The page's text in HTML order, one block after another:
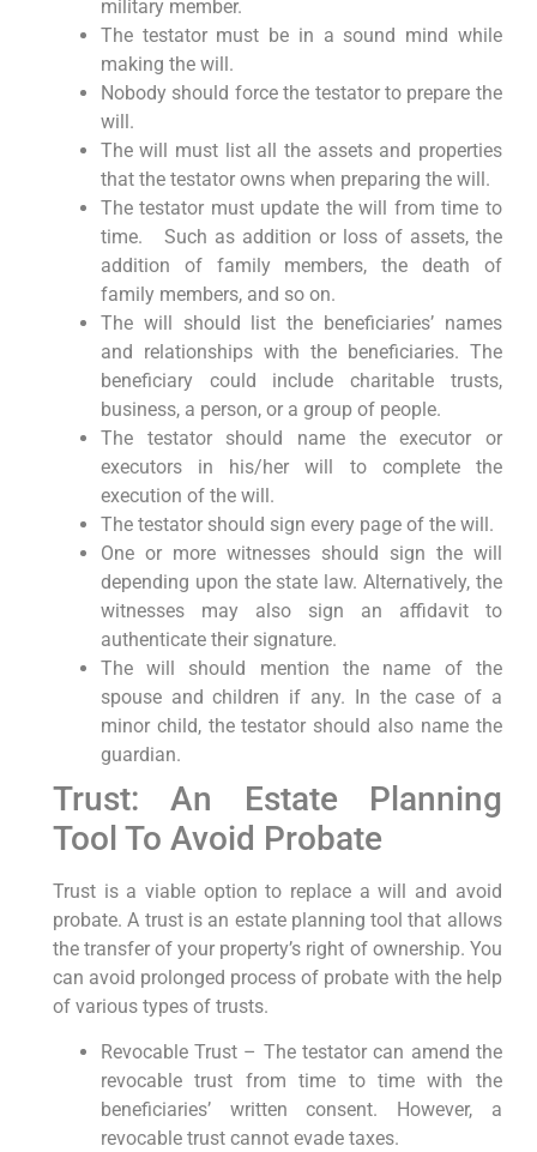
military member.
The testator must be in a sound mind while
making the will.
Nobody should force the testator to prepare the
will.
The will must list all the assets and properties
that the testator owns when preparing the will.
The testator must update the will from time to
time. Such as addition or loss of assets, the
addition of family members, the death of
family members, and so on.
The will should list the beneficiaries’ names
and relationships with the beneficiaries. The
beneficiary could include charitable trusts,
business, a person, or a group of people.
The testator should name the executor or
executors in his/her will to complete the
execution of the will.
The testator should sign every page of the will.
One or more witnesses should sign the will
depending upon the state law. Alternatively, the
witnesses may also sign an affidavit to
authenticate their signature.
The will should mention the name of the
spouse and children if any. In the case of a
minor child, the testator should also name the
guardian.
Trust: An Estate Planning
Tool To Avoid Probate
Trust is a viable option to replace a will and avoid
probate. A trust is an estate planning tool that allows
the transfer of your property’s right of ownership. You
can avoid prolonged process of probate with the help
of various types of trusts.
Revocable Trust – The testator can amend the
revocable trust from time to time with the
beneficiaries’ written consent. However, a
revocable trust cannot evade taxes.